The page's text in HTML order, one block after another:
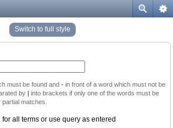
Switch to full style
must be found and - in front of a word which must not be
by | into brackets if only one of the words must be
matches.
for all terms or use query as entered